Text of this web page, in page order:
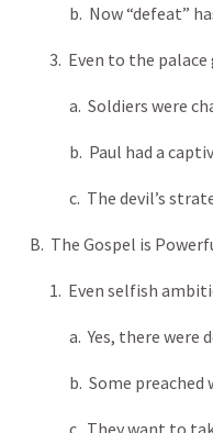
b. Now “defeat” has
3. Even to the palace
a. Soldiers were
b. Paul had a captive
c. The devil’s
B. The Gospel is
1. Even selfish
a. Yes, there were
b. Some preached
c. They want to take